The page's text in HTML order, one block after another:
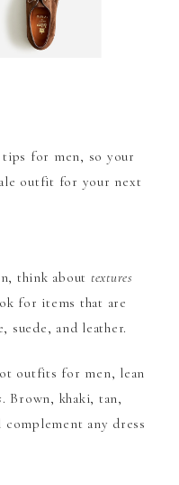
for men, so your
outfit for your next
think about textures
for items that are
suede, and leather.
outfits for men, lean
. Brown, khaki, tan,
any dress